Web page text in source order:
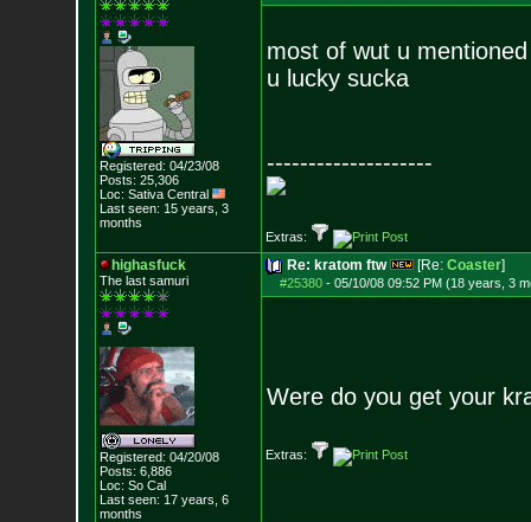
Registered: 04/23/08
Posts: 25,306
Loc: Sativa Central
Last seen: 15 years, 3
months
most of wut u
u lucky sucka
--------------------
Extras:
highasfuck
The last samuri
Registered: 04/20/08
Posts: 6,886
Loc: So Cal
Last seen: 17 years, 6
months
Re: kratom ftw [Re: Coaster]
#25380- 05/10/08 09:52 PM (18 years, 3
Were do you get your
Extras: